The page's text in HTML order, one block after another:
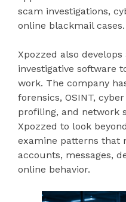
scam investigations,
online blackmail cases.
Xpozzed also
investigative software
work. The company
forensics, OSINT,
profiling, and network
Xpozzed to look
examine patterns that
accounts, messages,
online behavior.